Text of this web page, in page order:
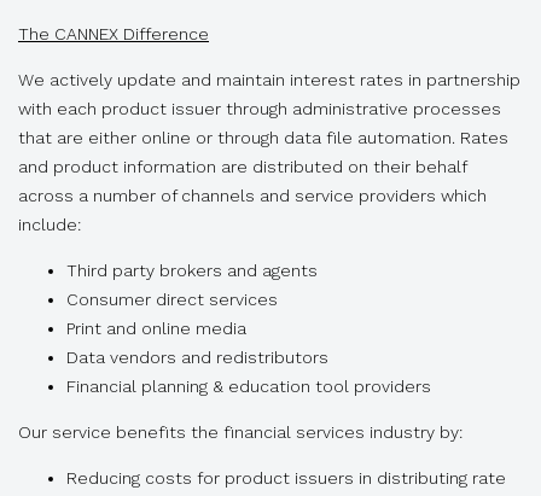
The CANNEX Difference
We actively update and maintain interest rates in partnership
with each product issuer through administrative processes
that are either online or through data file automation. Rates
and product information are distributed on their behalf
across a number of channels and service providers which
include:
Third party brokers and agents
Consumer direct services
Print and online media
Data vendors and redistributors
Financial planning & education tool providers
Our service benefits the financial services industry by:
Reducing costs for product issuers in distributing rate